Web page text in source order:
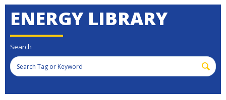
ENERGY LIBRARY
Search